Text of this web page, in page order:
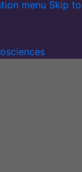
menu Skip to